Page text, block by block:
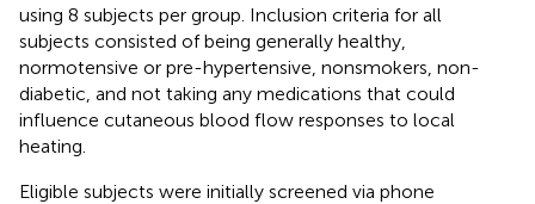
using 8 subjects per group. Inclusion criteria for all
subjects consisted of being generally healthy,
normotensive or pre-hypertensive, nonsmokers, non-
diabetic, and not taking any medications that could
influence cutaneous blood flow responses to local
heating.
Eligible subjects were initially screened via phone